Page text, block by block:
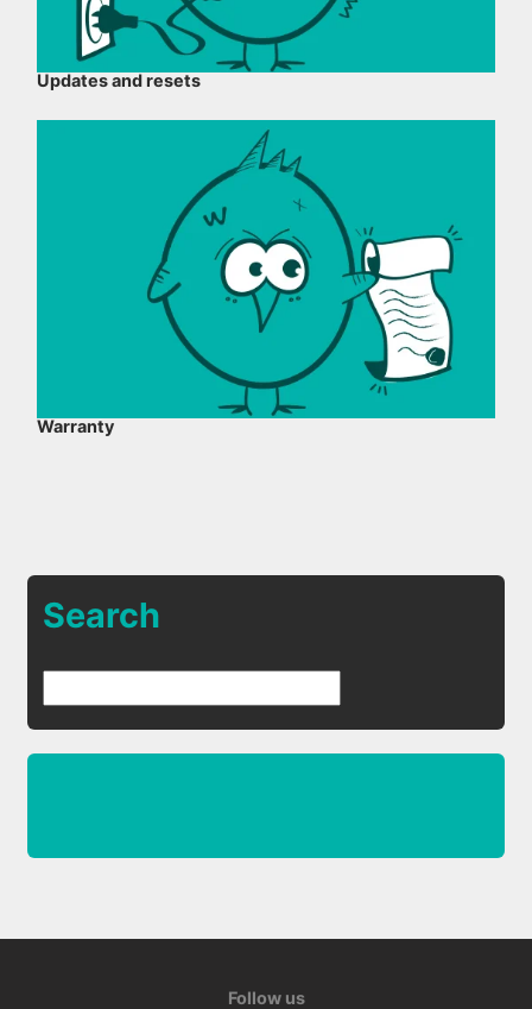
Updates and resets
Warranty
Search
Follow us